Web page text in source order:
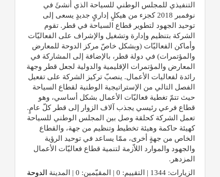
التنفيذي للمجلس الوطني للسياحة الذي أُنشئَ في
نوفمبر 2018 كجزء من هيكلٍ إداريٍ جديدٍ يسعى إلى
توحيد الجهود لتطوير قطاع السياحة في قطر. تقوم
الشركة بتنظيم وإدارة وتشغيل والإشراف على الفعاليّات
وأماكن الفعاليّات (وبشكل خاصّ مركز الدوحة للمعارض
والمؤتمرات) في دولة قطر، بالإضافة إلى المشاركة في
المعارض والمؤتمرات الإقليمية والدولية لجعل قطر وجهة
رائدة لفعاليات الأعمال. ينصبّ تركيز الشركة على تفعيل
الفصل التالي من الإستراتيجية الوطنية لقطاع السياحة
حيث تتمّ تغطية فعاليّات الأعمال بشكل أساسي، وهو
قطاع فرعي رئيسي يجذب آلاف الزوار إلى قطر كلّ عامٍ.
تعمل الشركة كحلقة وصل بين المجلس الوطني للسياحة
كهيئة حاكمة وهيئة تخطيط وتنظيم من جهة، والقطاع
الخاص من جهةٍ أخرى، ممّا يساعد في توحيد الرؤية
والجهود والموارد اللاّزمة لتنمية قطاع فعاليّات الأعمال
المزدهر.
الزيارات: 1344 | التقييم: 0 | المقيّمين: 0 | المدينة
الدوحة